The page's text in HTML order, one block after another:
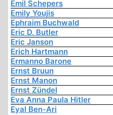
Emil Schepers
Emily Youjis
Ephraim Buchwald
Eric D. Butler
Eric Janson
Erich Hartmann
Ermanno Barone
Ernst Bruun
Ernst Manon
Ernst Zündel
Eva Anna Paula Hitler
Eyal Ben-Ari